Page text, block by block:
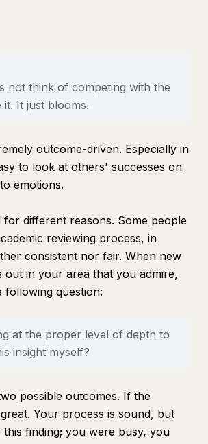
not think of competing with the
It just blooms.
outcome-driven. Especially in
to look at others' successes on
emotions.
for different reasons. Some people
reviewing process, in
consistent nor fair. When new
out in your area that you admire,
following question:
at the proper level of depth to
insight myself?
possible outcomes. If the
Your process is sound, but
finding; you were busy, you